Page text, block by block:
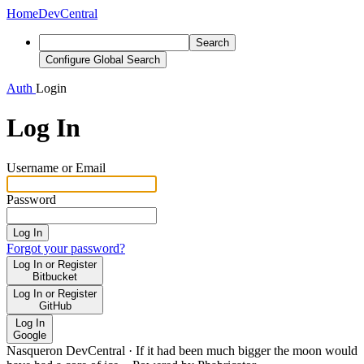
HomeDevCentral
Search
Configure Global Search
Auth Login
Log In
Username or Email
Password
Log In
Forgot your password?
Log In or Register
Bitbucket
Log In or Register
GitHub
Log In
Google
Nasqueron DevCentral · If it had been much bigger the moon would